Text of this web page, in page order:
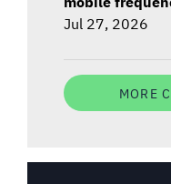
Jul 27, 2026
MORE